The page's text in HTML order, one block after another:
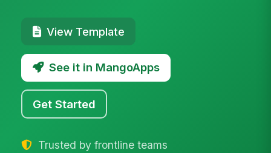
View Template
See it in MangoApps
Get Started
Trusted by frontline teams